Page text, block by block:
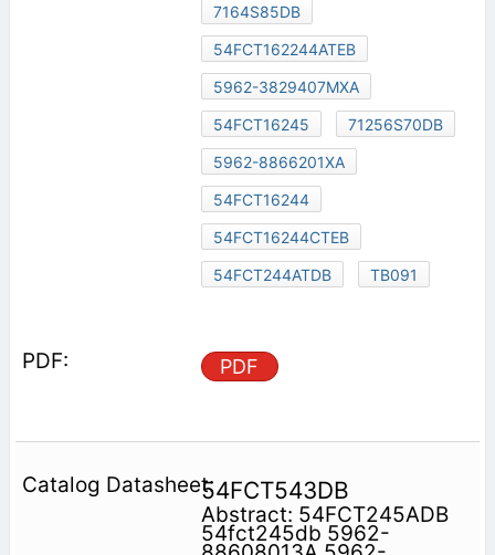
7164S85DB
54FCT162244ATEB
5962-3829407MXA
54FCT16245
71256S70DB
5962-8866201XA
54FCT16244
54FCT16244CTEB
54FCT244ATDB
TB091
PDF
54FCT543DB
Abstract: 54FCT245ADB
54fct245db 5962-